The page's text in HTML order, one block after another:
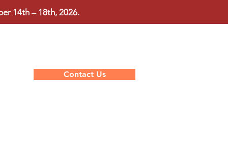
14th – 18th, 2026.
Contact Us